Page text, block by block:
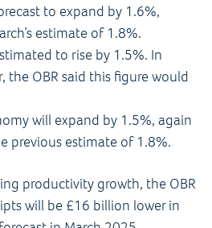
to expand by 1.6%,
estimate of 1.8%.
to rise by 1.5%. In
the OBR said this figure would
will expand by 1.5%, again
previous estimate of 1.8%.
productivity growth, the OBR
will be £16 billion lower in